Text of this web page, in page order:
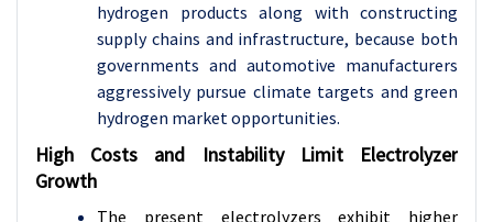
hydrogen products along with constructing
supply chains and infrastructure, because both
governments and automotive manufacturers
aggressively pursue climate targets and green
hydrogen market opportunities.
High Costs and Instability Limit Electrolyzer
Growth
The present electrolyzers exhibit higher